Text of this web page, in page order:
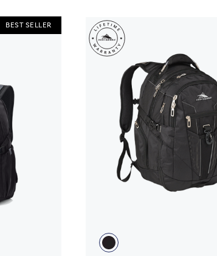
BEST SELLER